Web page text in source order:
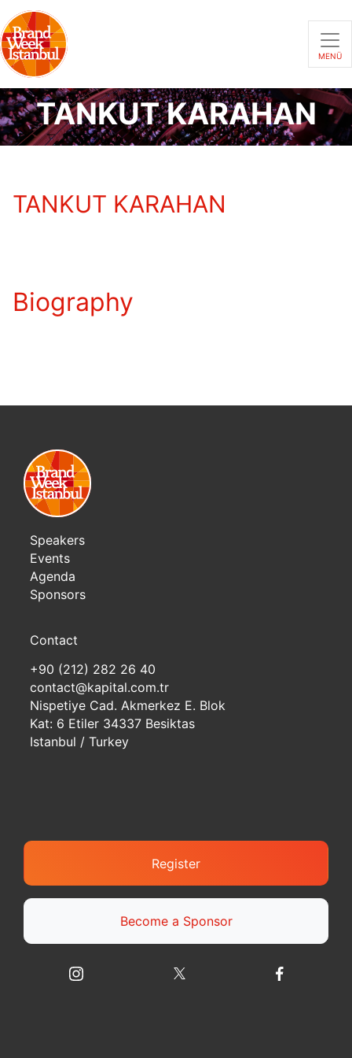
MENÜ
TANKUT KARAHAN
TANKUT KARAHAN
Biography
Speakers
Events
Agenda
Sponsors
Contact
+90 (212) 282 26 40
contact@kapital.com.tr
Nispetiye Cad. Akmerkez E. Blok
Kat: 6 Etiler 34337 Besiktas
Istanbul / Turkey
Register
Become a Sponsor